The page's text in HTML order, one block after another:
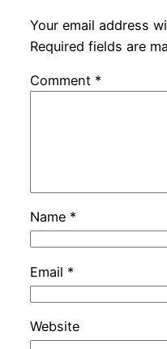
Your email address
Required fields are
Comment *
Name *
Email *
Website